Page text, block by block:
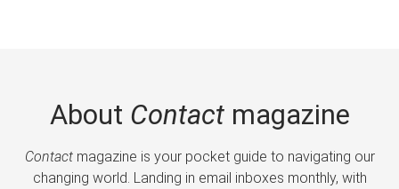
About Contactmagazine
Contactmagazine is your pocket guide to navigating our
changing world. Landing in email inboxes monthly, with